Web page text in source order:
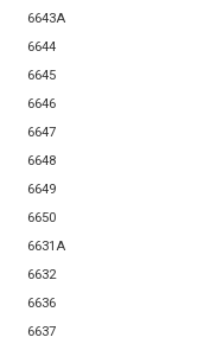
6643A
6644
6645
6646
6647
6648
6649
6650
6631A
6632
6636
6637